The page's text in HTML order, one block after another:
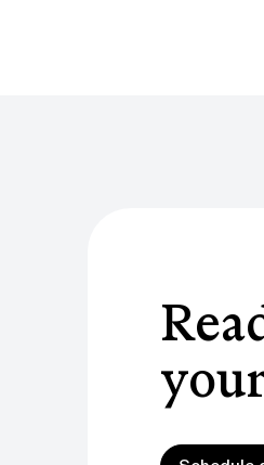
Schedule